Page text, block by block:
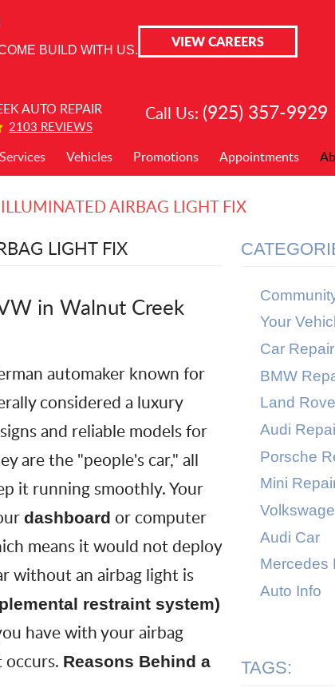
BUILD WITH US.
VIEW CAREERS
AUTO REPAIR
2103 REVIEWS
Call Us: (925) 357-9929
Services Vehicles Promotions Appointments
AIRBAG LIGHT FIX
LIGHT FIX
in Walnut Creek
automaker known for
considered a luxury
and reliable models for
are the "people's car," all
it running smoothly. Your
dashboard or computer
means it would not deploy
without an airbag light is
restraint system)
have with your airbag
occurs. Reasons Behind a
Your
Car Repair
BMW
Land
Audi
Porsche
Mini
Audi Car
Mercedes
Auto Info
TAGS: